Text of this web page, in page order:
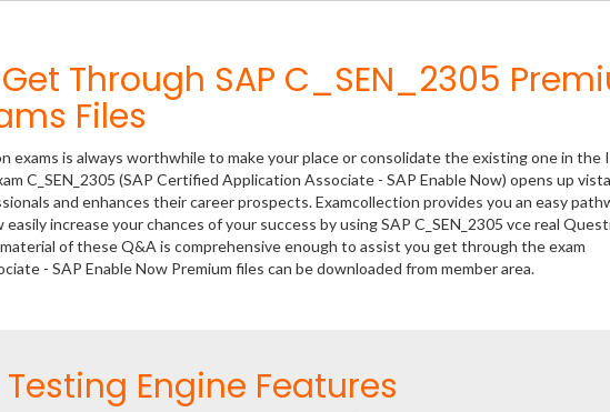
Through SAP C_SEN_2305
Files
exams is always worthwhile to make your place or consolidate the existing one in the
C_SEN_2305 (SAP Certified Application Associate - SAP Enable Now) opens up
and enhances their career prospects. Examcollection provides you an easy
increase your chances of your success by using SAP C_SEN_2305 vce real
of these Q&A is comprehensive enough to assist you get through the exam
- SAP Enable Now Premium files can be downloaded from member area.
Engine Features